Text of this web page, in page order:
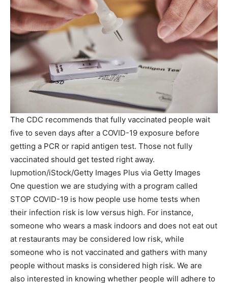
The CDC recommends that fully vaccinated people wait
five to seven days after a COVID-19 exposure before
getting a PCR or rapid antigen test. Those not fully
vaccinated should get tested right away.
lupmotion/iStock/Getty Images Plus via Getty Images
One question we are studying with a program called
STOP COVID-19 is how people use home tests when
their infection risk is low versus high. For instance,
someone who wears a mask indoors and does not eat out
at restaurants may be considered low risk, while
someone who is not vaccinated and gathers with many
people without masks is considered high risk. We are
also interested in knowing whether people will adhere to